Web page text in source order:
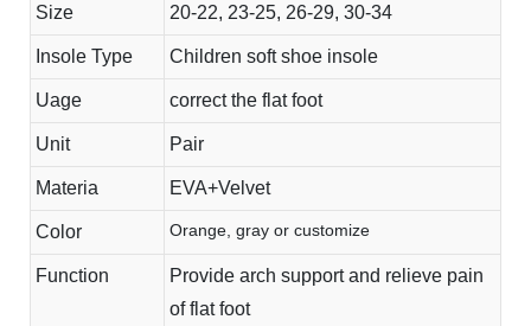
Size 20-22, 23-25, 26-29, 30-34
Insole Type Children soft shoe insole
Uage correct the flat foot
Unit Pair
Materia EVA+Velvet
Color Orange, gray or customize
Function
Provide arch support and relieve pain
of flat foot